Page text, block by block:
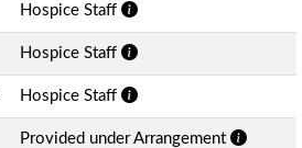
Hospice Staff
Hospice Staff
Hospice Staff
Provided under Arrangement